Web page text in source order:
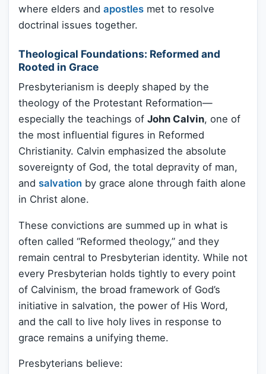
where elders and apostles met to resolve
doctrinal issues together.
Theological Foundations: Reformed and
Rooted in Grace
Presbyterianism is deeply shaped by the
theology of the Protestant Reformation—
especially the teachings of John Calvin, one of
the most influential figures in Reformed
Christianity. Calvin emphasized the absolute
sovereignty of God, the total depravity of man,
and salvation by grace alone through faith alone
in Christ alone.
These convictions are summed up in what is
often called “Reformed theology,” and they
remain central to Presbyterian identity. While not
every Presbyterian holds tightly to every point
of Calvinism, the broad framework of God’s
initiative in salvation, the power of His Word,
and the call to live holy lives in response to
grace remains a unifying theme.
Presbyterians believe: